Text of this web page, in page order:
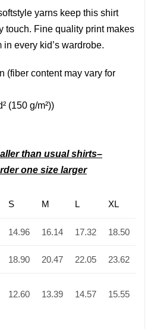
yarns keep this shirt
touch. Fine quality print makes
every kid’s wardrobe.
(fiber content may vary for
(150 g/m²))
than usual shirts–
one size larger
S M L XL
14.96 16.14 17.32 18.50
18.90 20.47 22.05 23.62
12.60 13.39 14.57 15.55